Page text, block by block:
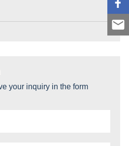
your inquiry in the form